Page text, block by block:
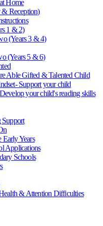
Home
& Reception)
1 & 2)
(Years 3 & 4)
(Years 5 & 6)
Able Gifted & Talented Child
Support your child
your child's reading skills
Support
Early Years
Applications
Schools
& Attention Difficulties